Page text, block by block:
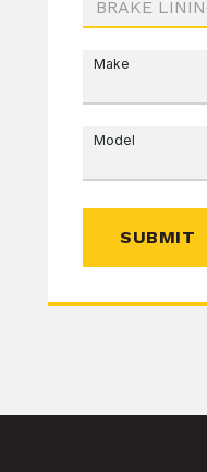
Make
Model
SUBMIT